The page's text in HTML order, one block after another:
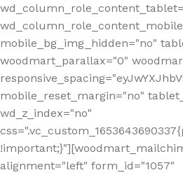
mobile_bg_img_hidden="no"
woodmart_parallax="0"
mobile_reset_margin="no"
wd_z_index="no"
alignment="left" form_id="1057"